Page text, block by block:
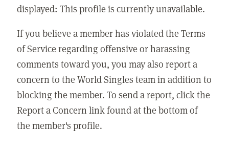
displayed: This profile is currently unavailable.
If you believe a member has violated the Terms
of Service regarding offensive or harassing
comments toward you, you may also report a
concern to the World Singles team in addition to
blocking the member. To send a report, click the
Report a Concern link found at the bottom of
the member's profile.